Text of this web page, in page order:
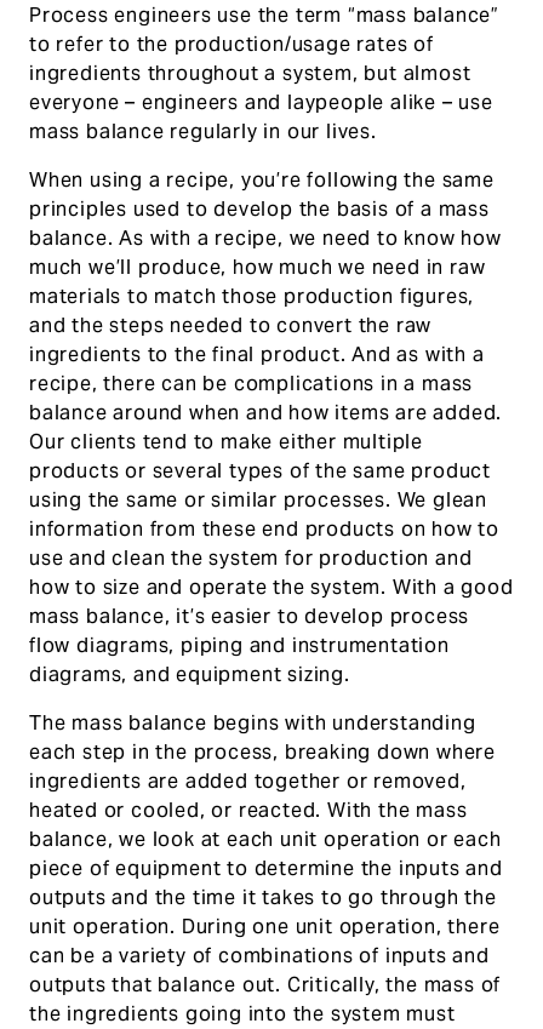
Process engineers use the term “mass balance”
to refer to the production/usage rates of
ingredients throughout a system, but almost
everyone – engineers and laypeople alike – use
mass balance regularly in our lives.
When using a recipe, you’re following the same
principles used to develop the basis of a mass
balance. As with a recipe, we need to know how
much we’ll produce, how much we need in raw
materials to match those production figures,
and the steps needed to convert the raw
ingredients to the final product. And as with a
recipe, there can be complications in a mass
balance around when and how items are added.
Our clients tend to make either multiple
products or several types of the same product
using the same or similar processes. We glean
information from these end products on how to
use and clean the system for production and
how to size and operate the system. With a good
mass balance, it’s easier to develop process
flow diagrams, piping and instrumentation
diagrams, and equipment sizing.
The mass balance begins with understanding
each step in the process, breaking down where
ingredients are added together or removed,
heated or cooled, or reacted. With the mass
balance, we look at each unit operation or each
piece of equipment to determine the inputs and
outputs and the time it takes to go through the
unit operation. During one unit operation, there
can be a variety of combinations of inputs and
outputs that balance out. Critically, the mass of
the ingredients going into the system must